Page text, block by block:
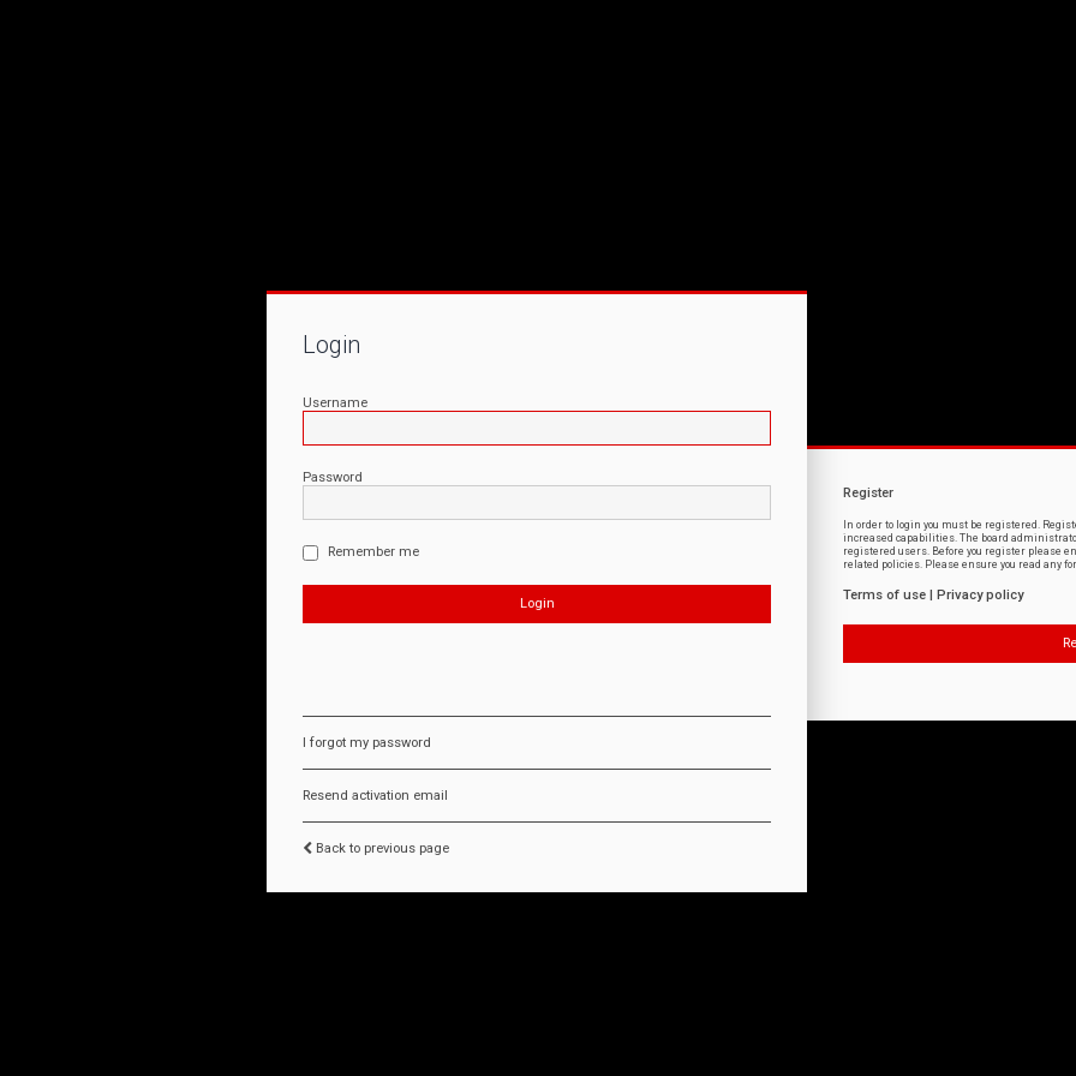
Login
Username
Password
Remember me
I forgot my password
Resend activation email
Back to previous page
Register
In order to login you must be registered.
increased capabilities. The board
registered users. Before you register please
related policies. Please ensure you read any
Terms of use Privacy policy